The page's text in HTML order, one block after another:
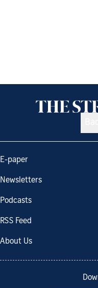
E-paper
Newsletters
Podcasts
RSS Feed
About Us